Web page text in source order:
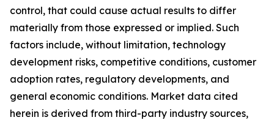
control, that could cause actual results to differ
materially from those expressed or implied. Such
factors include, without limitation, technology
development risks, competitive conditions, customer
adoption rates, regulatory developments, and
general economic conditions. Market data cited
herein is derived from third-party industry sources,